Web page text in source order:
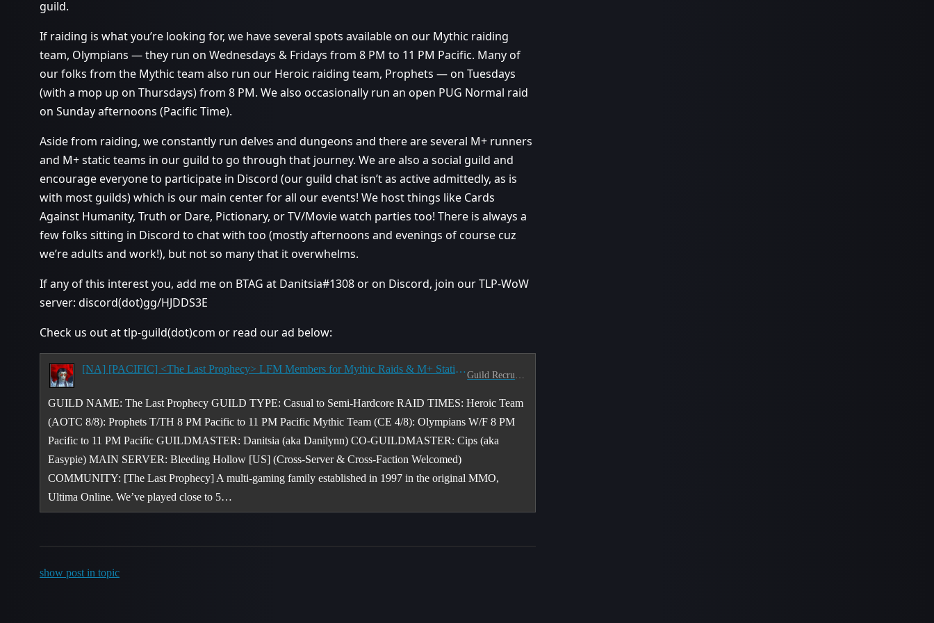
guild.
If raiding is what you’re looking for, we have several spots available on our Mythic raiding
team, Olympians — they run on Wednesdays & Fridays from 8 PM to 11 PM Pacific. Many of
our folks from the Mythic team also run our Heroic raiding team, Prophets — on Tuesdays
(with a mop up on Thursdays) from 8 PM. We also occasionally run an open PUG Normal raid
on Sunday afternoons (Pacific Time).
Aside from raiding, we constantly run delves and dungeons and there are several M+ runners
and M+ static teams in our guild to go through that journey. We are also a social guild and
encourage everyone to participate in Discord (our guild chat isn’t as active admittedly, as is
with most guilds) which is our main center for all our events! We host things like Cards
Against Humanity, Truth or Dare, Pictionary, or TV/Movie watch parties too! There is always a
few folks sitting in Discord to chat with too (mostly afternoons and evenings of course cuz
we’re adults and work!), but not so many that it overwhelms.
If any of this interest you, add me on BTAG at Danitsia#1308 or on Discord, join our TLP-WoW
server: discord(dot)gg/HJDDS3E
Check us out at tlp-guild(dot)com or read our ad below:
[NA] [PACIFIC] <The Last Prophecy> LFM Members for Mythic Raids & M+ Static Teams - 8 PM Pacific
GUILD NAME: The Last Prophecy GUILD TYPE: Casual to Semi-Hardcore RAID TIMES: Heroic Team
(AOTC 8/8): Prophets T/TH 8 PM Pacific to 11 PM Pacific Mythic Team (CE 4/8): Olympians W/F 8 PM
Pacific to 11 PM Pacific GUILDMASTER: Danitsia (aka Danilynn) CO-GUILDMASTER: Cips (aka
Easypie) MAIN SERVER: Bleeding Hollow [US] (Cross-Server & Cross-Faction Welcomed)
COMMUNITY: [The Last Prophecy] A multi-gaming family established in 1997 in the original MMO,
Ultima Online. We’ve played close to 5…
show post in topic